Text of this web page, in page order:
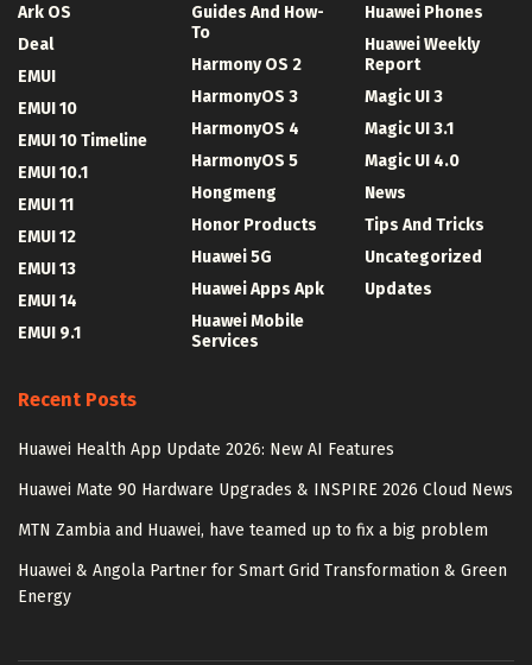
Ark OS
Deal
EMUI
EMUI 10
EMUI 10 Timeline
EMUI 10.1
EMUI 11
EMUI 12
EMUI 13
EMUI 14
EMUI 9.1
Guides And How-
To
Harmony OS 2
HarmonyOS 3
HarmonyOS 4
HarmonyOS 5
Hongmeng
Honor Products
Huawei 5G
Huawei Apps Apk
Huawei Mobile
Services
Huawei Phones
Huawei Weekly
Report
Magic UI 3
Magic UI 3.1
Magic UI 4.0
News
Tips And Tricks
Uncategorized
Updates
Recent Posts
Huawei Health App Update 2026: New AI Features
Huawei Mate 90 Hardware Upgrades & INSPIRE 2026 Cloud News
MTN Zambia and Huawei, have teamed up to fix a big problem
Huawei & Angola Partner for Smart Grid Transformation & Green
Energy